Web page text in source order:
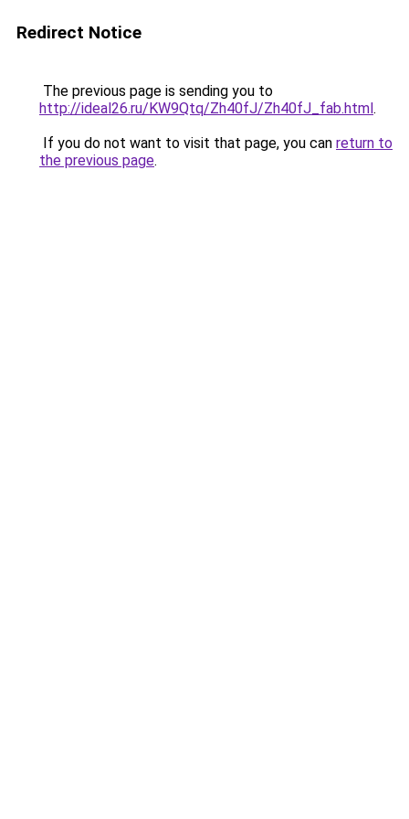
Redirect Notice
The previous page is sending you to
http://ideal26.ru/KW9Qtq/Zh40fJ/Zh40fJ_fab.html.
If you do not want to visit that page, you can return to
the previous page.